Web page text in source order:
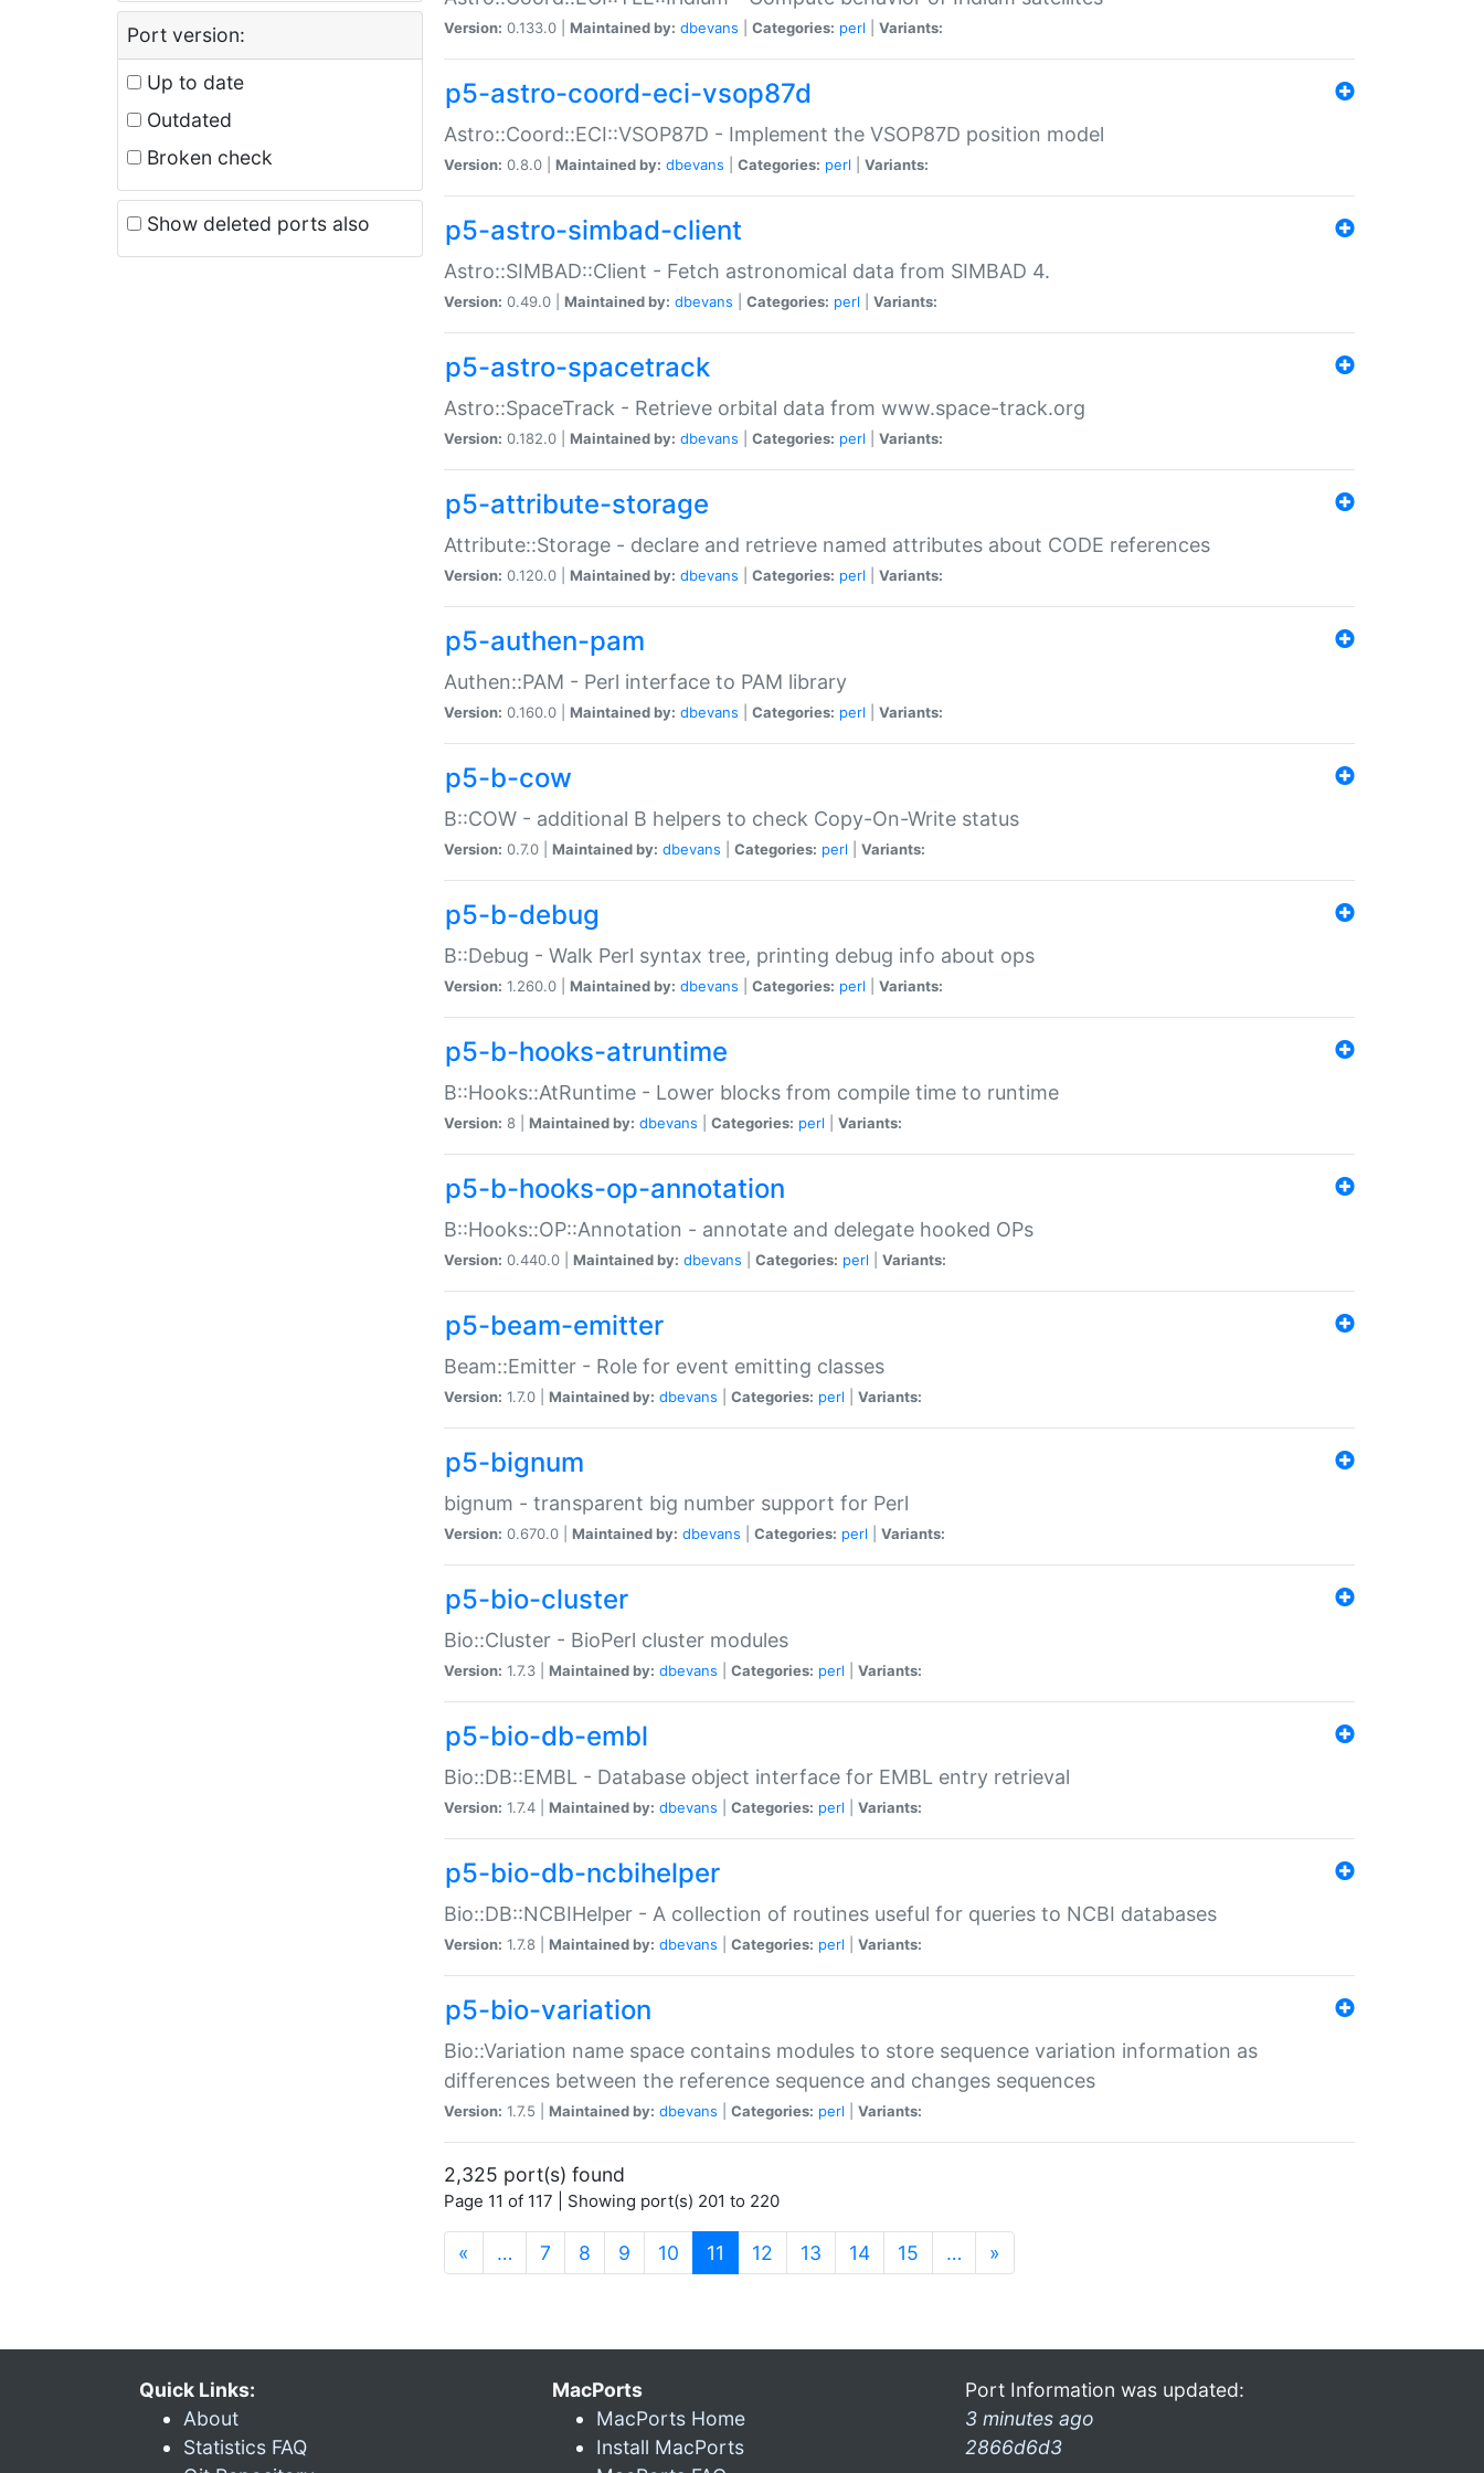
Port version:
Up to date
Outdated
Broken check
Show deleted ports also
Version: 0.133.0 | Maintained by: dbevans Categories: perl Variants:
p5-astro-coord-eci-vsop87d
Astro::Coord::ECI::VSOP87D - Implement the VSOP87D position model
Version: 0.8.0 | Maintained by: dbevans Categories: perl Variants:
p5-astro-simbad-client
Astro::SIMBAD::Client - Fetch astronomical data from SIMBAD 4.
Version: 0.49.0 | Maintained by: dbevans Categories: perl Variants:
p5-astro-spacetrack
Astro::SpaceTrack - Retrieve orbital data from www.space-track.org
Version: 0.182.0 | Maintained by: dbevans Categories: perl Variants:
p5-attribute-storage
Attribute::Storage - declare and retrieve named attributes about CODE references
Version: 0.120.0 | Maintained by: dbevans Categories: perl Variants:
p5-authen-pam
Authen::PAM - Perl interface to PAM library
Version: 0.160.0 | Maintained by: dbevans Categories: perl Variants:
p5-b-cow
B::COW - additional B helpers to check Copy-On-Write status
Version: 0.7.0 | Maintained by: dbevans Categories: perl Variants:
p5-b-debug
B::Debug - Walk Perl syntax tree, printing debug info about ops
Version: 1.260.0 | Maintained by: dbevans Categories: perl Variants:
p5-b-hooks-atruntime
B::Hooks::AtRuntime - Lower blocks from compile time to runtime
Version: 8 | Maintained by: dbevans Categories: perl Variants:
p5-b-hooks-op-annotation
B::Hooks::OP::Annotation - annotate and delegate hooked OPs
Version: 0.440.0 | Maintained by: dbevans Categories: perl Variants:
p5-beam-emitter
Beam::Emitter - Role for event emitting classes
Version: 1.7.0 | Maintained by: dbevans Categories: perl Variants:
p5-bignum
bignum - transparent big number support for Perl
Version: 0.670.0 | Maintained by: dbevans Categories: perl Variants:
p5-bio-cluster
Bio::Cluster - BioPerl cluster modules
Version: 1.7.3 | Maintained by: dbevans Categories: perl Variants:
p5-bio-db-embl
Bio::DB::EMBL - Database object interface for EMBL entry retrieval
Version: 1.7.4 | Maintained by: dbevans Categories: perl Variants:
p5-bio-db-ncbihelper
Bio::DB::NCBIHelper - A collection of routines useful for queries to NCBI databases
Version: 1.7.8 | Maintained by: dbevans Categories: perl Variants:
p5-bio-variation
Bio::Variation name space contains modules to store sequence variation information as
differences between the reference sequence and changes sequences
Version: 1.7.5 | Maintained by: dbevans Categories: perl Variants:
2,325 port(s) found
Page 11 of 117 | Showing port(s) 201 to 220
« … 7 8 9 10 11 (current)
12 13 14 15 … »
Quick Links:
About
Statistics FAQ
MacPorts
MacPorts Home
Install MacPorts
Port Information was updated:
3 minutes ago
2866d6d3